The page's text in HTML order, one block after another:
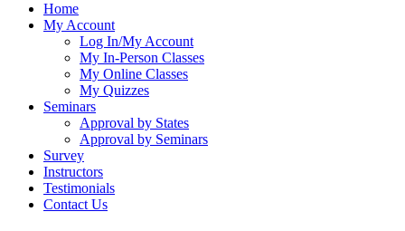
Home
My Account
Log In/My Account
My In-Person Classes
My Online Classes
My Quizzes
Seminars
Approval by States
Approval by Seminars
Survey
Instructors
Testimonials
Contact Us